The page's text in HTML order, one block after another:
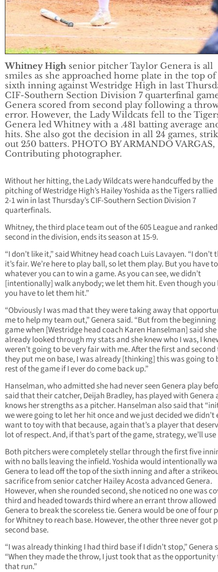
Whitney High senior pitcher Taylor Genera is all
smiles as she approached home plate in the top
sixth inning against Westridge High in last
CIF-Southern Section Division 7 quarterfinal
Genera scored from second play following a
error. However, the Lady Wildcats fell to the
Genera led Whitney with a .481 batting average
hits. She also got the decision in all 24 games,
out 250 batters. PHOTO BY ARMANDO VARGAS,
Contributing photographer.
Without her hitting, the Lady Wildcats were handcuffed by the
pitching of Westridge High’s Hailey Yoshida as the Tigers
2-1 win in last Thursday’s CIF-Southern Section Division 7
quarterfinals.
Whitney, the third place team out of the 605 League and ranked
second in the division, ends its season at 15-9.
“I don’t like it,” said Whitney head coach Luis Lavayen. “I don’t
it’s fair. We’re here to play ball, so let them play. But you have
whatever you can to win a game. As you can see, we didn’t
[intentionally] walk anybody; we let them hit. Even though you
you have to let them hit.”
“Obviously I was mad that they were taking away that
me to help my team out,” Genera said. “But from the
game when [Westridge head coach Karen Hanselman] said
already looked through my stats and she knew who I was, I
weren’t going to be very fair with me. After the first and
they put me on base, I was already [thinking] this was going to
rest of the game if I ever do come back up.”
Hanselman, who admitted she had never seen Genera play
said that their catcher, Deijah Bradley, has played with Genera
knows her strengths as a pitcher. Hanselman also said that
we were going to let her hit once and we just decided we didn’t
want to toy with that because, again that’s a player that
lot of respect. And, if that’s part of the game, strategy, we’ll use
Both pitchers were completely stellar through the first five
with no balls leaving the infield. Yoshida would intentionally
Genera to lead off the top of the sixth inning and after a
sacrifice from senior catcher Hailey Acosta advanced Genera.
However, when she rounded second, she noticed no one was
third and headed towards third where an errant throw allowed
Genera to break the scoreless tie. Genera would be one of four
for Whitney to reach base. However, the other three never got
second base.
“I was already thinking I had third base if I didn’t stop,” Genera
“When they made the throw, I just took that as the
that run.”